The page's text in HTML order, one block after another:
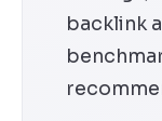
backlink